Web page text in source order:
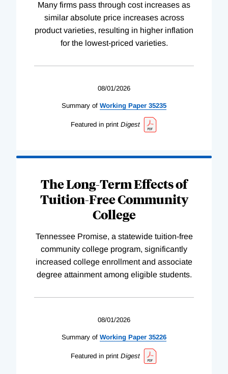
Many firms pass through cost increases as
similar absolute price increases across
product varieties, resulting in higher inflation
for the lowest-priced varieties.
08/01/2026
Summary of Working Paper 35235
Featured in print Digest
The Long-Term Effects of
Tuition-Free Community
College
Tennessee Promise, a statewide tuition-free
community college program, significantly
increased college enrollment and associate
degree attainment among eligible students.
08/01/2026
Summary of Working Paper 35226
Featured in print Digest